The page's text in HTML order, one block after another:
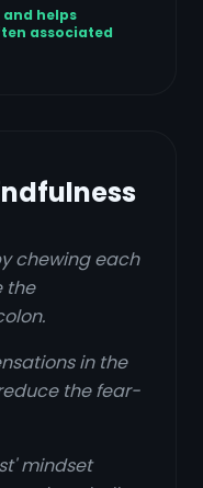
helps
associated
chewing each
the
in the
the fear-
mindset